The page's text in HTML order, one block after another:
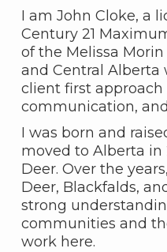
I am John Cloke, a
Century 21
of the Melissa
and Central Alberta
client first
communication,
I was born and
moved to Alberta in
Deer. Over the
Deer, Blackfalds,
strong
communities and
work here.